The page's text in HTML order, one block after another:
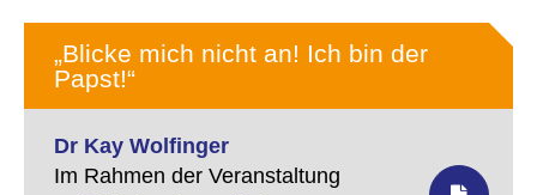
„Blicke mich nicht an! Ich bin der
Papst!“
Dr Kay Wolfinger
Im Rahmen der Veranstaltung